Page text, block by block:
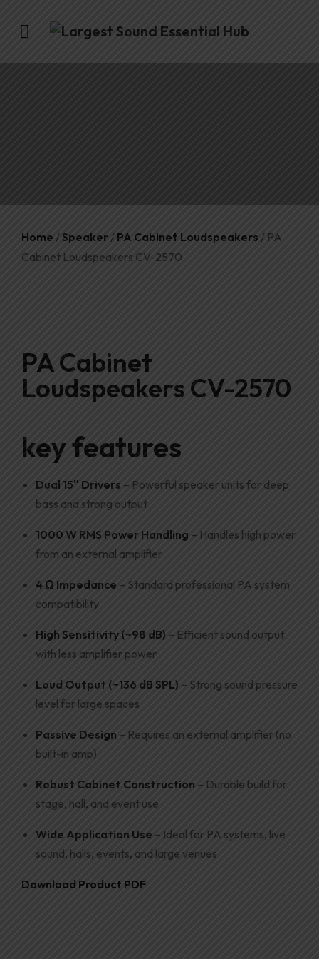
Home / Speaker / PA Cabinet Loudspeakers / PA
Cabinet Loudspeakers CV-2570
PA Cabinet
Loudspeakers CV-2570
key features
Dual 15″ Drivers – Powerful speaker units for deep
bass and strong output
1000 W RMS Power Handling – Handles high power
from an external amplifier
4 Ω Impedance – Standard professional PA system
compatibility
High Sensitivity (~98 dB) – Efficient sound output
with less amplifier power
Loud Output (~136 dB SPL) – Strong sound pressure
level for large spaces
Passive Design – Requires an external amplifier (no
built-in amp)
Robust Cabinet Construction – Durable build for
stage, hall, and event use
Wide Application Use – Ideal for PA systems, live
sound, halls, events, and large venues
Download Product PDF